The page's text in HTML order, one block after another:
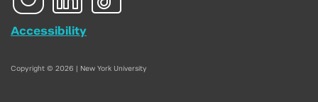
Accessibility
Copyright © 2026 | New York University